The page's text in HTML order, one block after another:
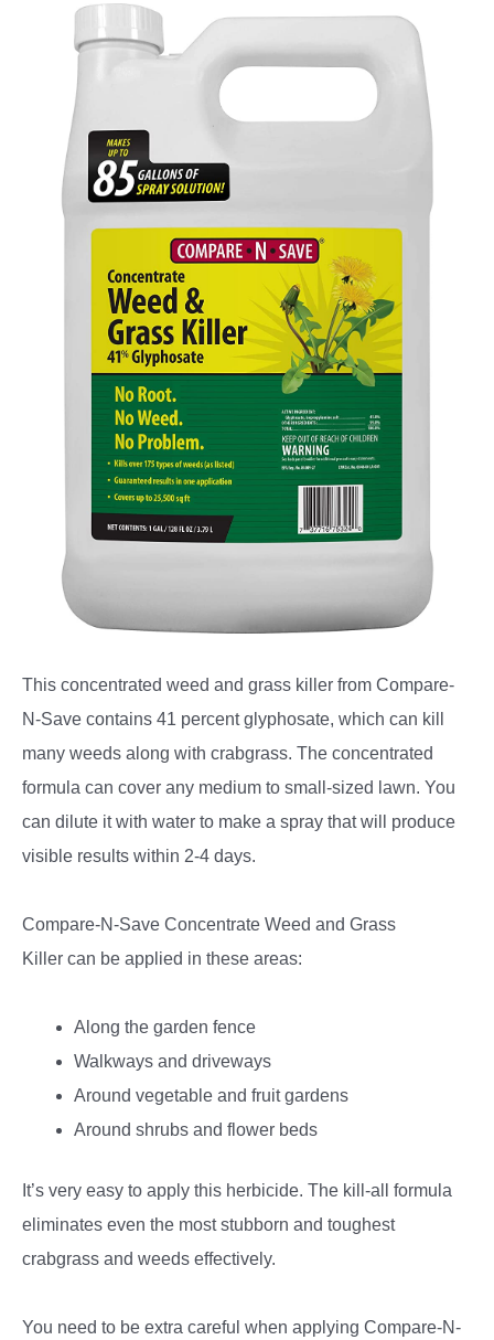
This concentrated weed and grass killer from Compare-
N-Save contains 41 percent glyphosate, which can kill
many weeds along with crabgrass. The concentrated
formula can cover any medium to small-sized lawn. You
can dilute it with water to make a spray that will produce
visible results within 2-4 days.
Compare-N-Save Concentrate Weed and Grass
Killer can be applied in these areas:
Along the garden fence
Walkways and driveways
Around vegetable and fruit gardens
Around shrubs and flower beds
It’s very easy to apply this herbicide. The kill-all formula
eliminates even the most stubborn and toughest
crabgrass and weeds effectively.
You need to be extra careful when applying Compare-N-